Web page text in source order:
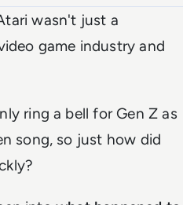
wasn't just a
game industry and
ring a bell for Gen Z as
song, so just how did